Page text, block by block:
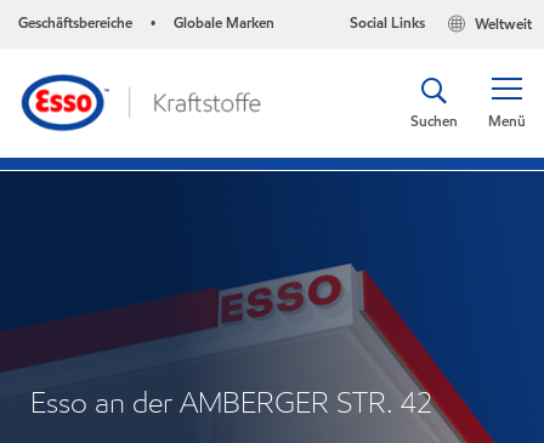
Geschäftsbereiche • Globale Marken Weltweit
Social Links
Menü
Suchen
Esso an der AMBERGER STR. 42